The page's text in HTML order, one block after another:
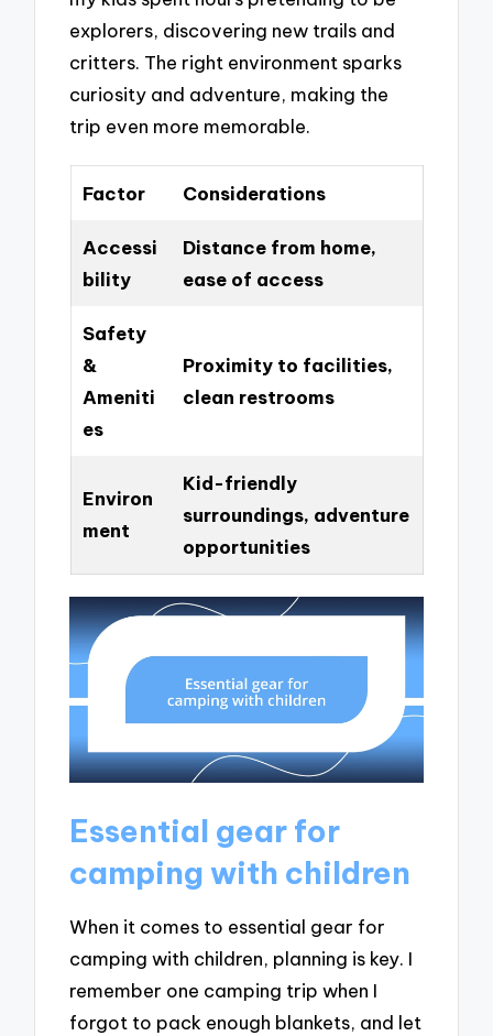
explorers, discovering new trails and
critters. The right environment sparks
curiosity and adventure, making the
trip even more memorable.
Factor Considerations
Accessi
bility
Distance from home,
ease of access
Safety
&
Ameniti
es
Proximity to facilities,
clean restrooms
Environ
ment
Kid-friendly
surroundings, adventure
opportunities
Essential gear for
camping with children
When it comes to essential gear for
camping with children, planning is key. I
remember one camping trip when I
forgot to pack enough blankets, and let